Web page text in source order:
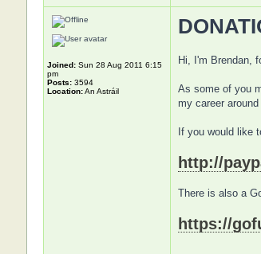
Joined:Sun 28 Aug 2011 6:15
pm
Posts:3594
Location:An Astráil
Hi, I'm Brendan,
As some of you
my career
If you would like
http://
There is also a
https://